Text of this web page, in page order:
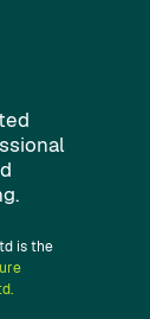
is the